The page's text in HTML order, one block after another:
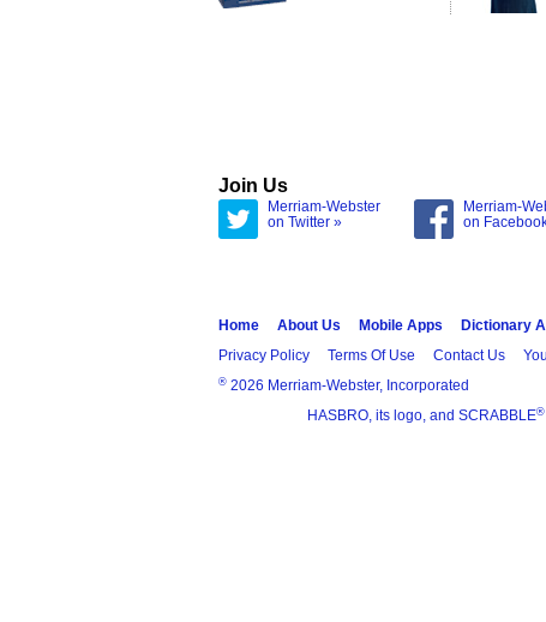
Join Us
Merriam-Webster
on Twitter »
Merriam-
on
Home About Us Mobile Apps Dictionary
Privacy Policy
Terms Of Use Contact Us
® 2026 Merriam-Webster, Incorporated
HASBRO, its logo, and SCRABBLE®